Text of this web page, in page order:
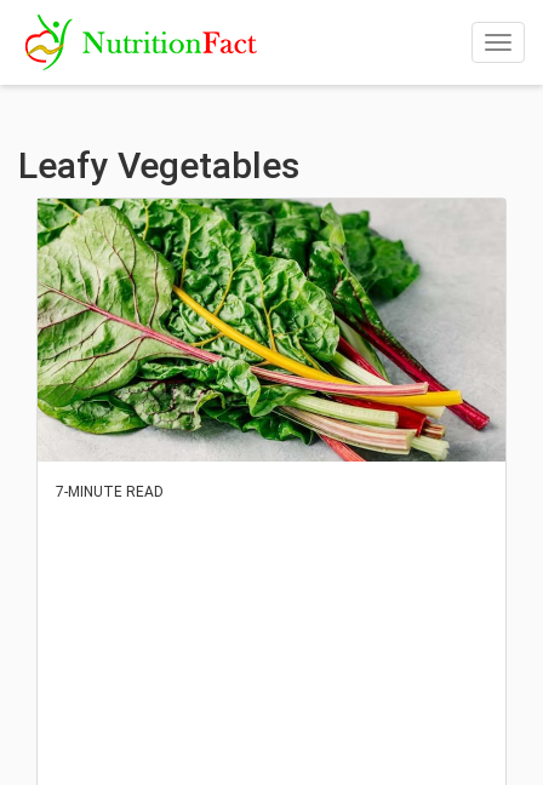
Leafy Vegetables
7-MINUTE READ